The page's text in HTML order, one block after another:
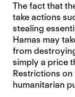
The fact that
take actions
stealing
Hamas may
from
simply a price
Restrictions
humanitarian